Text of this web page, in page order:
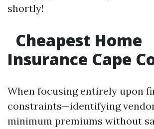
shortly!
Cheapest Home
Insurance Cape
When focusing entirely upon
constraints—identifying
minimum premiums without